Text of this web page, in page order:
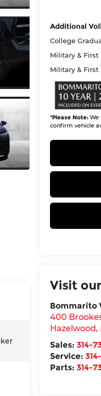
Additional
College
Military & First
Military & First
*Please Note: We
confirm vehicle
Visit
Bommarito
400
Hazelwood,
Sales:314-
Service:
Parts:314-